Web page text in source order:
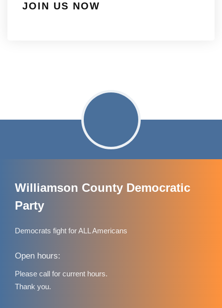
JOIN US NOW
Williamson County Democratic
Party
Democrats fight for ALL Americans
Open hours:
Please call for current hours.
Thank you.